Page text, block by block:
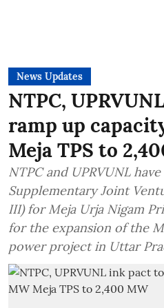
News Updates
NTPC,
ramp up
Meja TPS to
NTPC and UPRVUNL
Supplementary Joint
III) for Meja Urja Nigam
for the expansion of the
power project in Uttar